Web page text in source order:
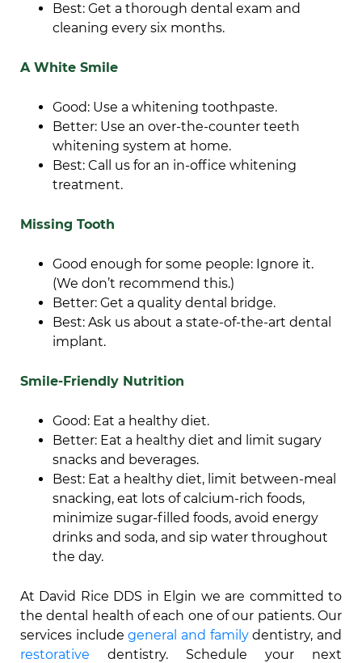
Best: Get a thorough dental exam and
cleaning every six months.
A White Smile
Good: Use a whitening toothpaste.
Better: Use an over-the-counter teeth
whitening system at home.
Best: Call us for an in-office whitening
treatment.
Missing Tooth
Good enough for some people: Ignore it.
(We don’t recommend this.)
Better: Get a quality dental bridge.
Best: Ask us about a state-of-the-art dental
implant.
Smile-Friendly Nutrition
Good: Eat a healthy diet.
Better: Eat a healthy diet and limit sugary
snacks and beverages.
Best: Eat a healthy diet, limit between-meal
snacking, eat lots of calcium-rich foods,
minimize sugar-filled foods, avoid energy
drinks and soda, and sip water throughout
the day.
At David Rice DDS in Elgin we are committed to
the dental health of each one of our patients. Our
services includegeneral and familydentistry, and
restorative dentistry. Schedule your next